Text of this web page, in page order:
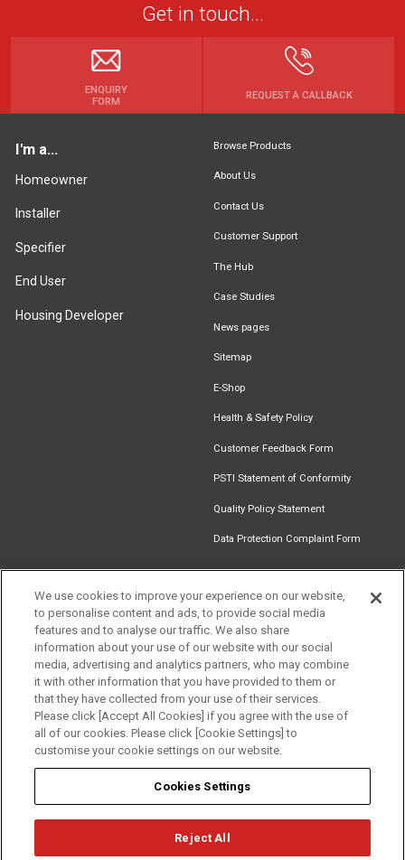
Get in touch...
ENQUIRY
FORM
REQUEST A CALLBACK
I'm a...
Homeowner
Installer
Specifier
End User
Housing Developer
Browse Products
About Us
Contact Us
Customer Support
The Hub
Case Studies
News pages
Sitemap
E-Shop
Health & Safety Policy
Customer Feedback Form
PSTI Statement of Conformity
Quality Policy Statement
Data Protection Complaint Form
Find an
Installer
Document
Newsletter
Signup
Download
Catalogue
Follow us
Term of Use Cookie Policy
We use cookies to improve your experience on our website,
to personalise content and ads, to provide social media
features and to analyse our traffic. We also share
information about your use of our website with our social
media, advertising and analytics partners, who may combine
it with other information that you have provided to them or
that they have collected from your use of their services.
Please click [Accept All Cookies] if you agree with the use of
all of our cookies. Please click [Cookie Settings] to
customise your cookie settings on our website.
Cookies Settings
Reject All